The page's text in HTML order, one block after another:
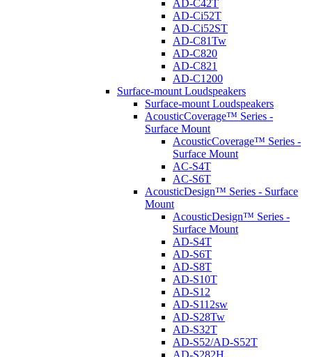
AD-C42T
AD-Ci52T
AD-Ci52ST
AD-C81Tw
AD-C820
AD-C821
AD-C1200
Surface-mount Loudspeakers
Surface-mount Loudspeakers
AcousticCoverage™ Series -
Surface Mount
AcousticCoverage™ Series -
Surface Mount
AC-S4T
AC-S6T
AcousticDesign™ Series - Surface
Mount
AcousticDesign™ Series -
Surface Mount
AD-S4T
AD-S6T
AD-S8T
AD-S10T
AD-S12
AD-S112sw
AD-S28Tw
AD-S32T
AD-S52/AD-S52T
AD-S282H